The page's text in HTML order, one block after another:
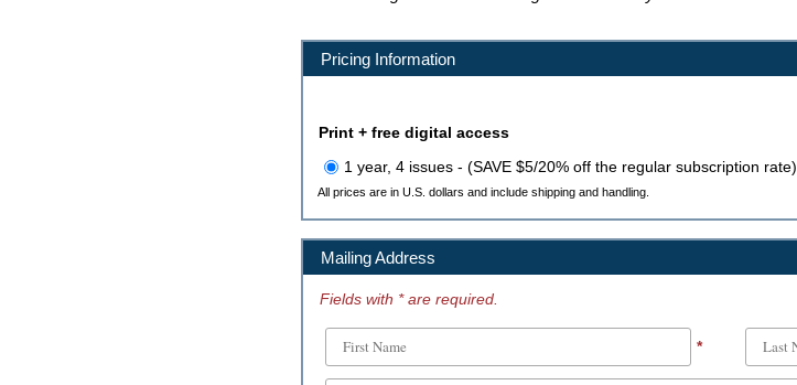
Pricing Information
Print + free digital access
1 year, 4 issues - (SAVE $5/20% off the regular subscription rate)
All prices are in U.S. dollars and include shipping and handling.
Mailing Address
Fields with * are required.
*